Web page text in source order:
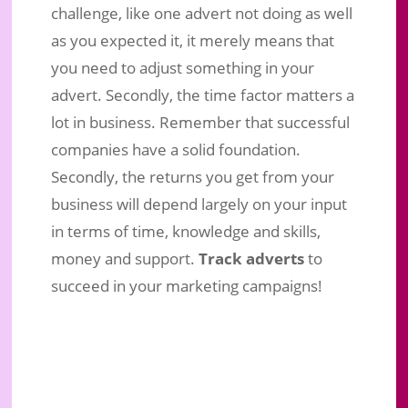
challenge, like one advert not doing as well
as you expected it, it merely means that
you need to adjust something in your
advert. Secondly, the time factor matters a
lot in business. Remember that successful
companies have a solid foundation.
Secondly, the returns you get from your
business will depend largely on your input
in terms of time, knowledge and skills,
money and support. Track advertsto
succeed in your marketing campaigns!